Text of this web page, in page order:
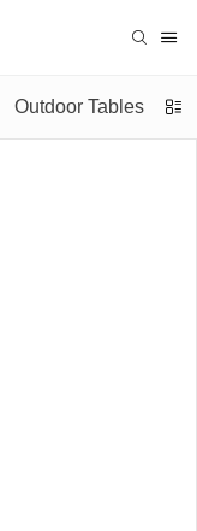
Outdoor Tables